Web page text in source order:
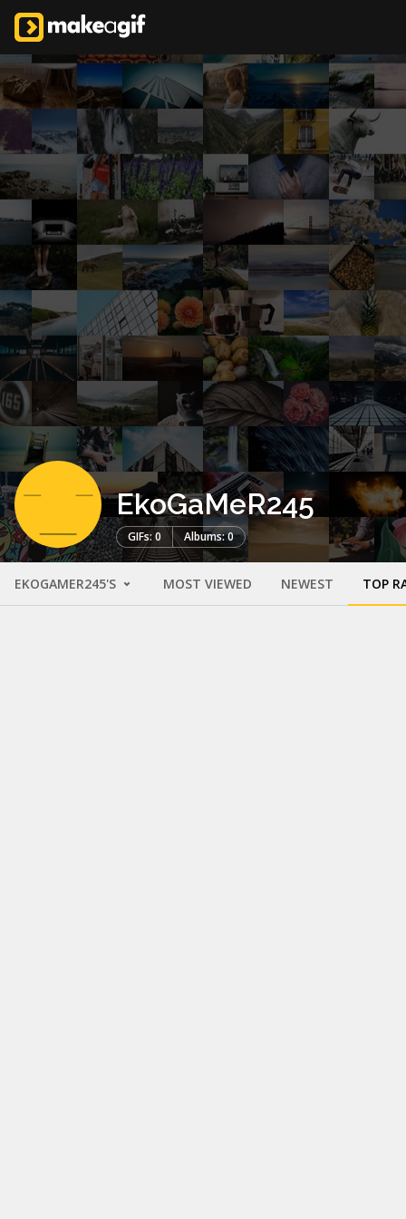
EkoGaMeR245
GIFs: 0 Albums: 0
EKOGAMER245'S MOST VIEWED NEWEST TOP